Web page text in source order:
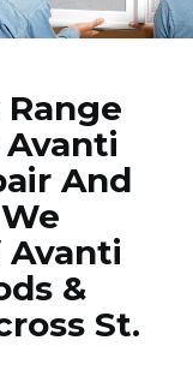
And
Avanti
&
St.